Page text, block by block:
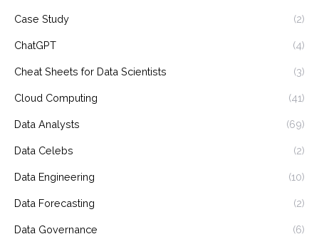
Case Study (2)
ChatGPT (4)
Cheat Sheets for Data Scientists (3)
Cloud Computing (41)
Data Analysts (69)
Data Celebs (2)
Data Engineering (10)
Data Forecasting (2)
Data Governance (6)